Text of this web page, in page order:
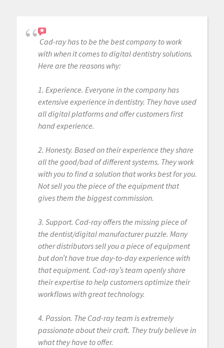
Cad-ray has to be the best company to work
with when it comes to digital dentistry solutions.
Here are the reasons why:
1. Experience. Everyone in the company has
extensive experience in dentistry. They have used
all digital platforms and offer customers first
hand experience.
2. Honesty. Based on their experience they share
all the good/bad of different systems. They work
with you to find a solution that works best for you.
Not sell you the piece of the equipment that
gives them the biggest commission.
3. Support. Cad-ray offers the missing piece of
the dentist/digital manufacturer puzzle. Many
other distributors sell you a piece of equipment
but don’t have true day-to-day experience with
that equipment. Cad-ray’s team openly share
their expertise to help customers optimize their
workflows with great technology.
4. Passion. The Cad-ray team is extremely
passionate about their craft. They truly believe in
what they have to offer.